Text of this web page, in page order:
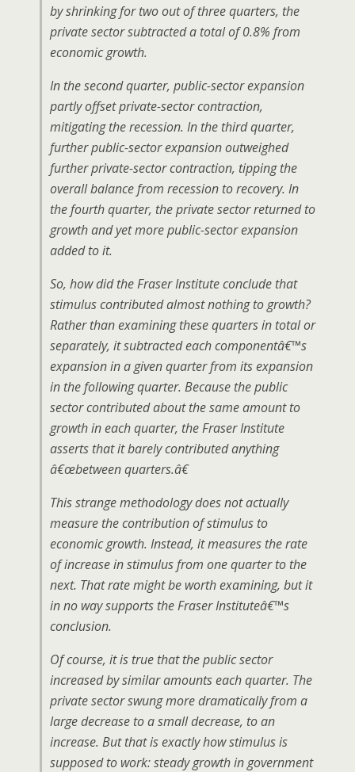
by shrinking for two out of three quarters, the
private sector subtracted a total of 0.8% from
economic growth.
In the second quarter, public-sector expansion
partly offset private-sector contraction,
mitigating the recession. In the third quarter,
further public-sector expansion outweighed
further private-sector contraction, tipping the
overall balance from recession to recovery. In
the fourth quarter, the private sector returned to
growth and yet more public-sector expansion
added to it.
So, how did the Fraser Institute conclude that
stimulus contributed almost nothing to growth?
Rather than examining these quarters in total or
separately, it subtracted each componentâ€™s
expansion in a given quarter from its expansion
in the following quarter. Because the public
sector contributed about the same amount to
growth in each quarter, the Fraser Institute
asserts that it barely contributed anything
â€œbetween quarters.â€
This strange methodology does not actually
measure the contribution of stimulus to
economic growth. Instead, it measures the rate
of increase in stimulus from one quarter to the
next. That rate might be worth examining, but it
in no way supports the Fraser Instituteâ€™s
conclusion.
Of course, it is true that the public sector
increased by similar amounts each quarter. The
private sector swung more dramatically from a
large decrease to a small decrease, to an
increase. But that is exactly how stimulus is
supposed to work: steady growth in government